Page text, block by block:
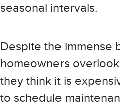
seasonal intervals.
Despite the immense
homeowners
they think it is
to schedule